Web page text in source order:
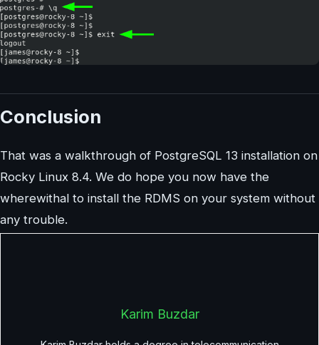
Conclusion
That was a walkthrough of PostgreSQL 13 installation on
Rocky Linux 8.4. We do hope you now have the
wherewithal to install the RDMS on your system without
any trouble.
Karim Buzdar